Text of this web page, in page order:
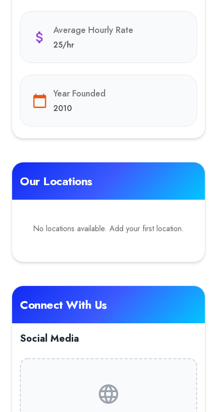
Average Hourly Rate
25/hr
Year Founded
2010
Our Locations
No locations available. Add your first location.
Connect With Us
Social Media